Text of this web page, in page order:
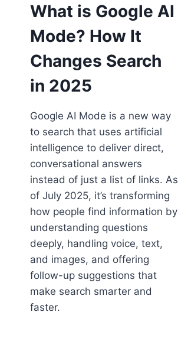
What is Google AI
Mode? How It
Changes Search
in 2025
Google AI Mode is a new way
to search that uses artificial
intelligence to deliver direct,
conversational answers
instead of just a list of links. As
of July 2025, it’s transforming
how people find information by
understanding questions
deeply, handling voice, text,
and images, and offering
follow-up suggestions that
make search smarter and
faster.